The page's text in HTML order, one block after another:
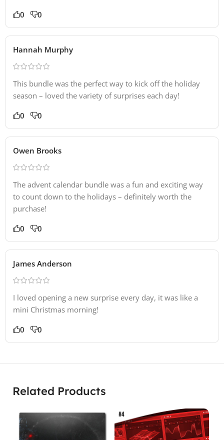
0 0
Hannah Murphy
This bundle was the perfect way to kick off the holiday
season – loved the variety of surprises each day!
0 0
Owen Brooks
The advent calendar bundle was a fun and exciting way
to count down to the holidays – definitely worth the
purchase!
0 0
James Anderson
I loved opening a new surprise every day, it was like a
mini Christmas morning!
0 0
Related Products